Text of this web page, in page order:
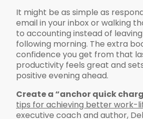
It might be as simple as
email in your inbox or walking
to accounting instead of
following morning. The extra
confidence you get from that
productivity feels great and
positive evening ahead.
Create a “anchor quick
tips for achieving better work-
executive coach and author,